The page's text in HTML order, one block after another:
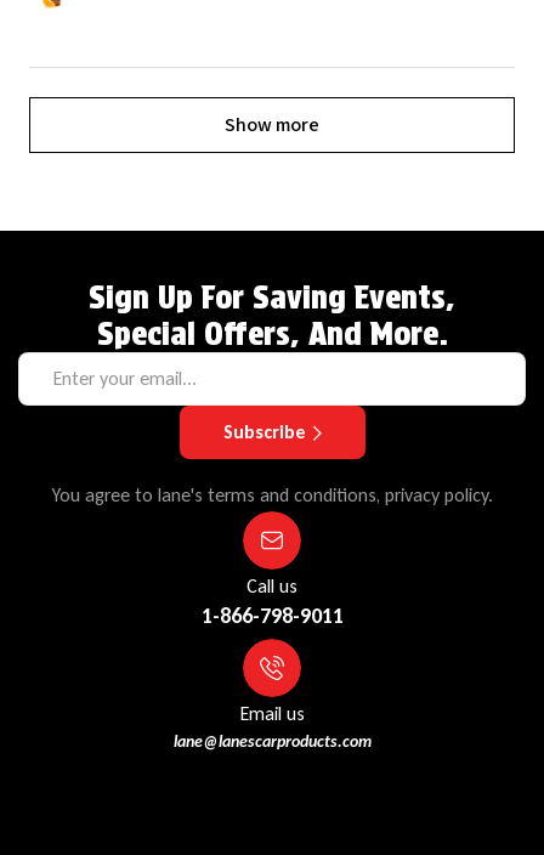
Show more
Sign Up For Saving Events,
Special Offers, And More.
Subscribe
You agree to lane's terms and conditions, privacy policy.
Call us
1-866-798-9011
Email us
lane@lanescarproducts.com